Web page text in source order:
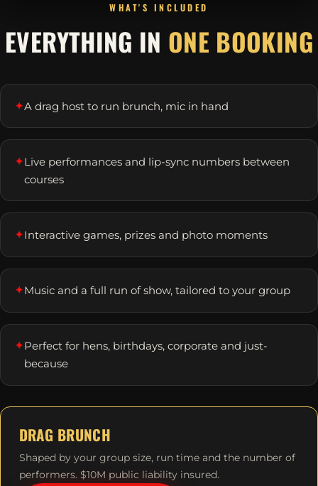
WHAT'S INCLUDED
EVERYTHING IN ONE BOOKING
✦A drag host to run brunch, mic in hand
✦Live performances and lip-sync numbers between
courses
✦Interactive games, prizes and photo moments
✦Music and a full run of show, tailored to your group
✦Perfect for hens, birthdays, corporate and just-
because
DRAG BRUNCH
Shaped by your group size, run time and the number of
performers. $10M public liability insured.